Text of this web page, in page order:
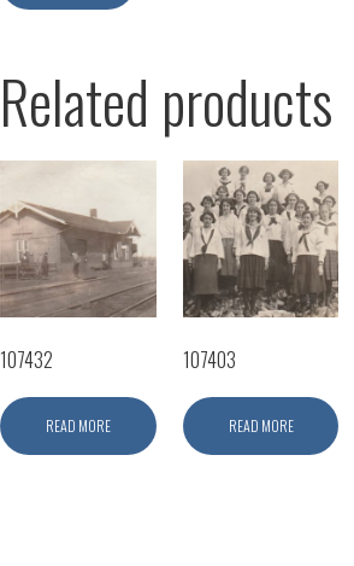
Related products
107432
READ MORE
107403
READ MORE